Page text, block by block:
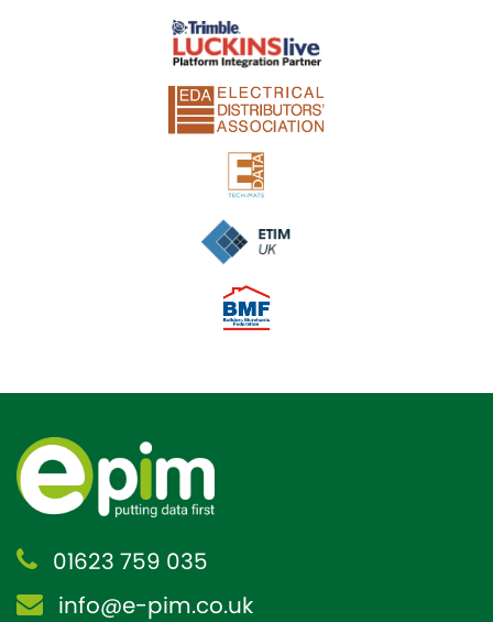
01623 759 035
info@e-pim.co.uk